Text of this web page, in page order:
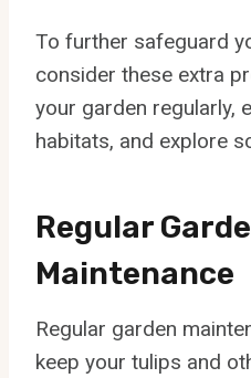
To further safeguard
consider these extra
your garden regularly,
habitats, and explore
Regular
Maintenance
Regular garden
keep your tulips and